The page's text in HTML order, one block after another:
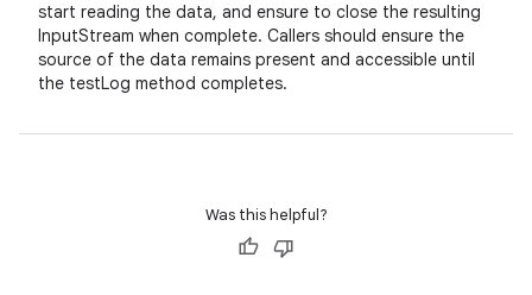
start reading the data, and ensure to close the resulting
InputStream when complete. Callers should ensure the
source of the data remains present and accessible until
the testLog method completes.
Was this helpful?